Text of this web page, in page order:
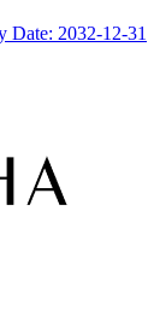
Date: 2032-12-31